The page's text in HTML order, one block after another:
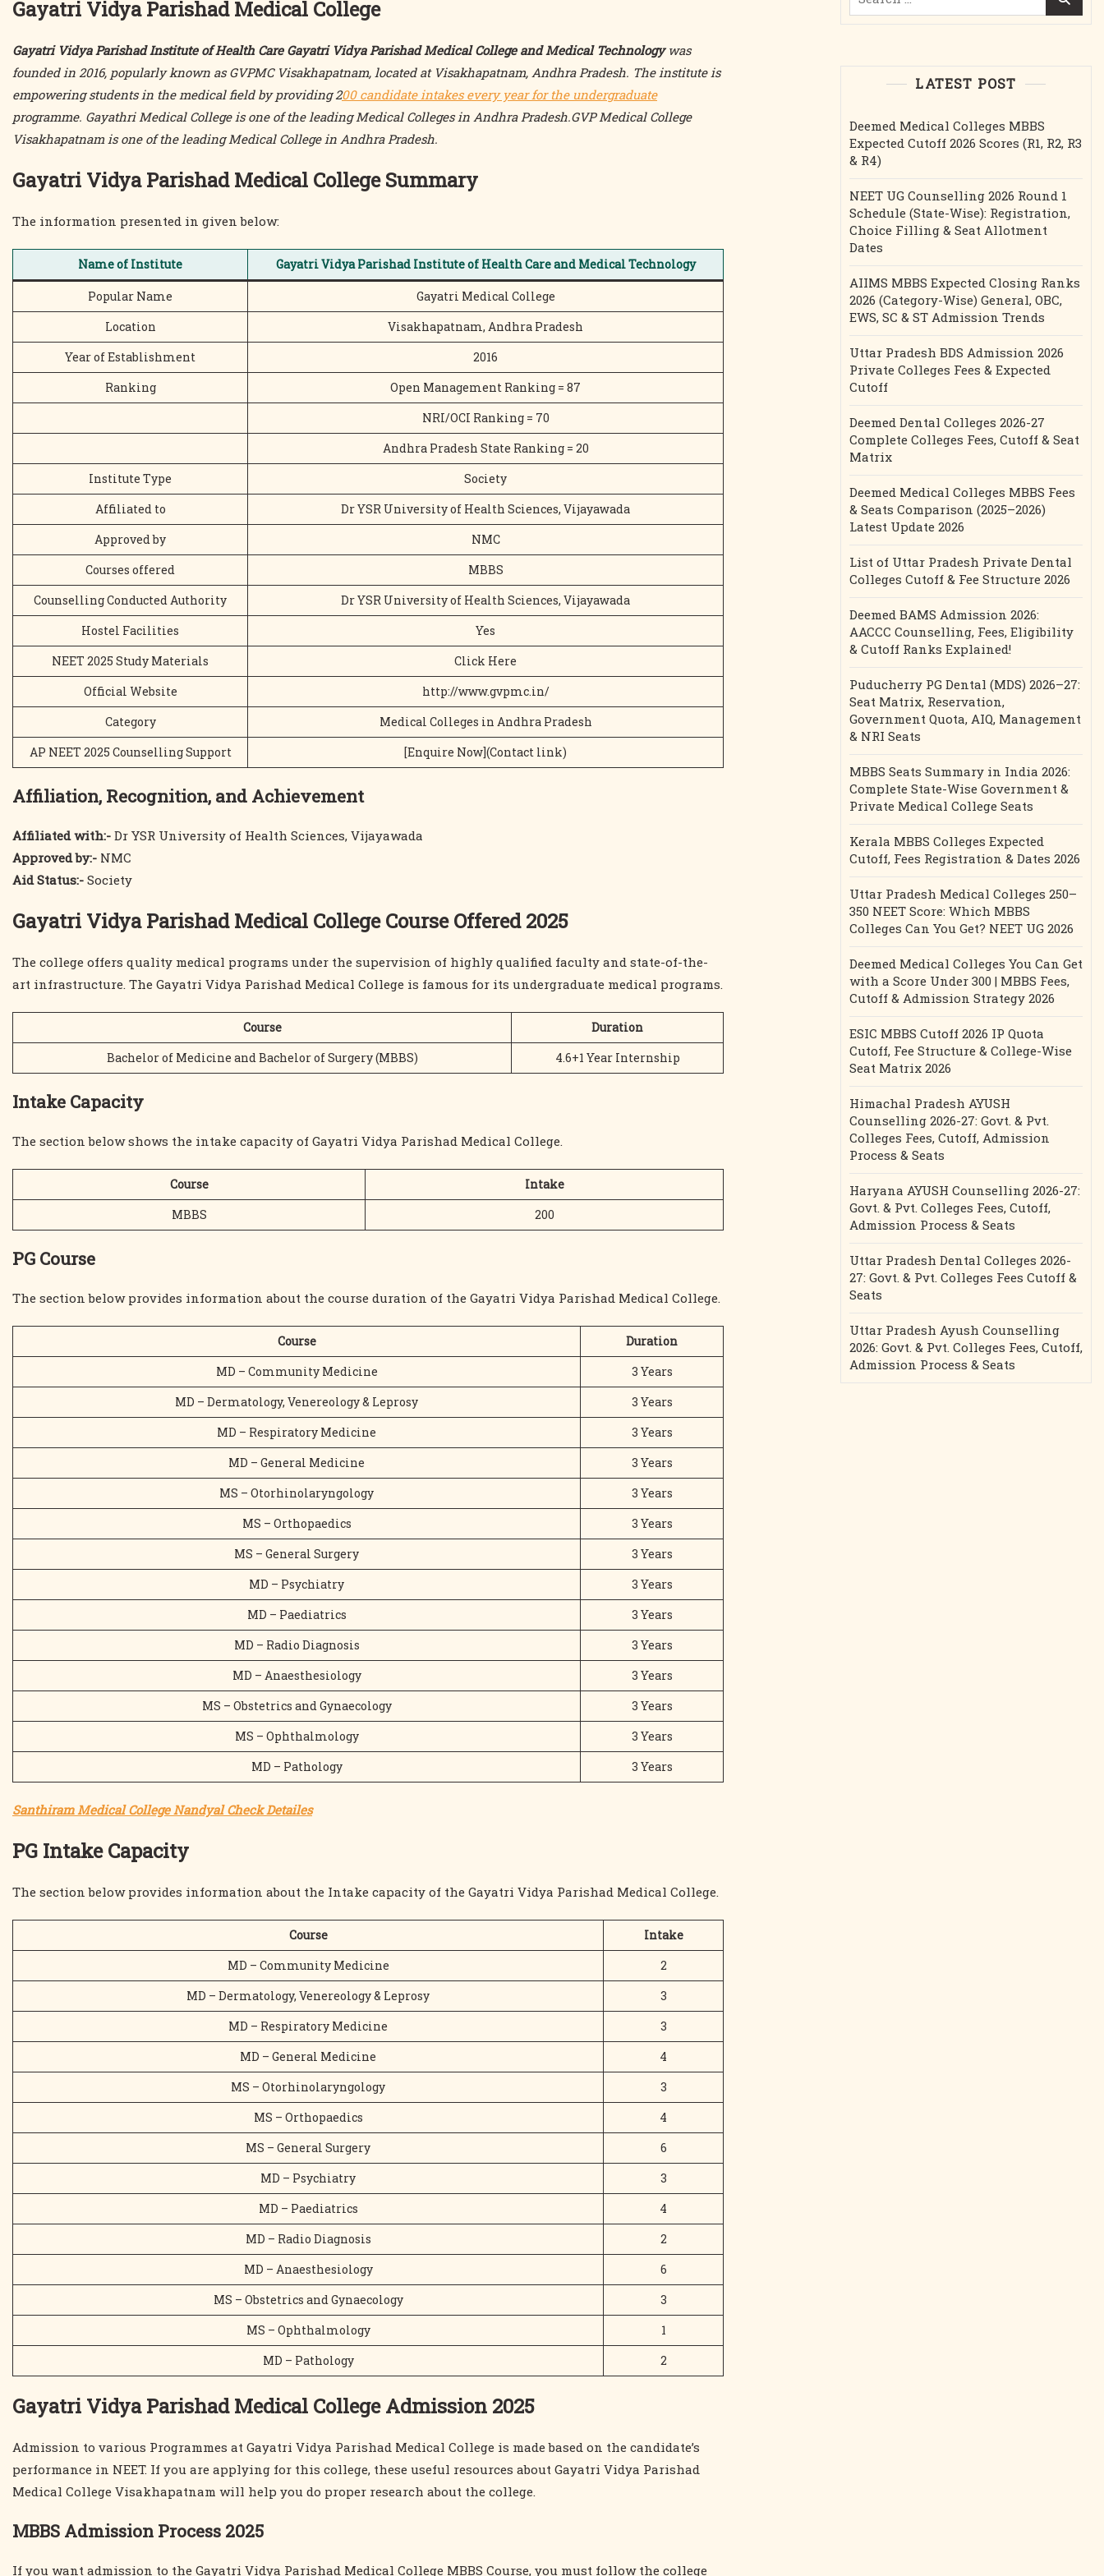
Gayatri Vidya Parishad Medical College
Gayatri Vidya Parishad Institute of Health Care Gayatri Vidya Parishad Medical College and Medical Technologywas
founded in 2016, popularly known as GVPMC Visakhapatnam, located at Visakhapatnam, Andhra Pradesh. The institute is
empowering students in the medical field by providing 200 candidate intakes every year for the undergraduate
programme. Gayathri Medical College is one of the leading Medical Colleges in Andhra Pradesh.GVP Medical College
Visakhapatnam is one of the leading Medical College in Andhra Pradesh.
Gayatri Vidya Parishad Medical College Summary
The information presented in given below:
Name of Institute Gayatri Vidya Parishad Institute of Health Care and Medical Technology
Popular Name
Gayatri Medical College
Location
Visakhapatnam, Andhra Pradesh
Year of Establishment
2016
Ranking
Open Management Ranking = 87
NRI/OCI Ranking = 70
Andhra Pradesh State Ranking = 20
Institute Type
Society
Affiliated to
Dr YSR University of Health Sciences, Vijayawada
Approved by
NMC
Courses offered
MBBS
Counselling Conducted Authority
Dr YSR University of Health Sciences, Vijayawada
Hostel Facilities
Yes
NEET 2025 Study Materials
Click Here
Official Website
http://www.gvpmc.in/
Category
Medical Colleges in Andhra Pradesh
AP NEET 2025 Counselling Support
[Enquire Now](Contact link)
Affiliation, Recognition, and Achievement
Affiliated with:- Dr YSR University of Health Sciences, Vijayawada
Approved by:- NMC
Aid Status:- Society
Gayatri Vidya Parishad Medical College Course Offered 2025
The college offers quality medical programs under the supervision of highly qualified faculty and state-of-the-
art infrastructure. The Gayatri Vidya Parishad Medical College is famous for its undergraduate medical programs.
Course
Duration
Bachelor of Medicine and Bachelor of Surgery (MBBS)
4.6+1 Year Internship
Intake Capacity
The section below shows the intake capacity of Gayatri Vidya Parishad Medical College.
Course
Intake
MBBS
200
PG Course
The section below provides information about the course duration of the Gayatri Vidya Parishad Medical College.
Course
Duration
MD – Community Medicine
3 Years
MD – Dermatology, Venereology & Leprosy
3 Years
MD – Respiratory Medicine
3 Years
MD – General Medicine
3 Years
MS – Otorhinolaryngology
3 Years
MS – Orthopaedics
3 Years
MS – General Surgery
3 Years
MD – Psychiatry
3 Years
MD – Paediatrics
3 Years
MD – Radio Diagnosis
3 Years
MD – Anaesthesiology
3 Years
MS – Obstetrics and Gynaecology
3 Years
MS – Ophthalmology
3 Years
MD – Pathology
3 Years
Santhiram Medical College Nandyal Check Detailes
PG Intake Capacity
The section below provides information about the Intake capacity of the Gayatri Vidya Parishad Medical College.
Course
Intake
MD – Community Medicine
2
MD – Dermatology, Venereology & Leprosy
3
MD – Respiratory Medicine
3
MD – General Medicine
4
MS – Otorhinolaryngology
3
MS – Orthopaedics
4
MS – General Surgery
6
MD – Psychiatry
3
MD – Paediatrics
4
MD – Radio Diagnosis
2
MD – Anaesthesiology
6
MS – Obstetrics and Gynaecology
3
MS – Ophthalmology
1
MD – Pathology
2
Gayatri Vidya Parishad Medical College Admission 2025
Admission to various Programmes at Gayatri Vidya Parishad Medical College is made based on the candidate’s
performance in NEET. If you are applying for this college, these useful resources about Gayatri Vidya Parishad
Medical College Visakhapatnam will help you do proper research about the college.
MBBS Admission Process 2025
If you want admission to the Gayatri Vidya Parishad Medical College MBBS Course, you must follow the college
LATEST POST
Deemed Medical Colleges MBBS
Expected Cutoff 2026 Scores (R1, R2, R3
& R4)
NEET UG Counselling 2026 Round 1
Schedule (State-Wise): Registration,
Choice Filling & Seat Allotment
Dates
AIIMS MBBS Expected Closing Ranks
2026 (Category-Wise) General, OBC,
EWS, SC & ST Admission Trends
Uttar Pradesh BDS Admission 2026
Private Colleges Fees & Expected
Cutoff
Deemed Dental Colleges 2026-27
Complete Colleges Fees, Cutoff & Seat
Matrix
Deemed Medical Colleges MBBS Fees
& Seats Comparison (2025–2026)
Latest Update 2026
List of Uttar Pradesh Private Dental
Colleges Cutoff & Fee Structure 2026
Deemed BAMS Admission 2026:
AACCC Counselling, Fees, Eligibility
& Cutoff Ranks Explained!
Puducherry PG Dental (MDS) 2026–27:
Seat Matrix, Reservation,
Government Quota, AIQ, Management
& NRI Seats
MBBS Seats Summary in India 2026:
Complete State-Wise Government &
Private Medical College Seats
Kerala MBBS Colleges Expected
Cutoff, Fees Registration & Dates 2026
Uttar Pradesh Medical Colleges 250–
350 NEET Score: Which MBBS
Colleges Can You Get? NEET UG 2026
Deemed Medical Colleges You Can Get
with a Score Under 300 | MBBS Fees,
Cutoff & Admission Strategy 2026
ESIC MBBS Cutoff 2026 IP Quota
Cutoff, Fee Structure & College-Wise
Seat Matrix 2026
Himachal Pradesh AYUSH
Counselling 2026-27: Govt. & Pvt.
Colleges Fees, Cutoff, Admission
Process & Seats
Haryana AYUSH Counselling 2026-27:
Govt. & Pvt. Colleges Fees, Cutoff,
Admission Process & Seats
Uttar Pradesh Dental Colleges 2026-
27: Govt. & Pvt. Colleges Fees Cutoff &
Seats
Uttar Pradesh Ayush Counselling
2026: Govt. & Pvt. Colleges Fees, Cutoff,
Admission Process & Seats